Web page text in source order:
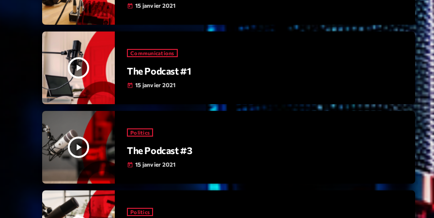
Concerts
Economics
Education
Featured
Highlights
Insights
Interviews
today 15 janvier 2021
play_arrow
Communications
The Podcast #1
today 15 janvier 2021
play_arrow
Politics
The Podcast #3
today 15 janvier 2021
Politics